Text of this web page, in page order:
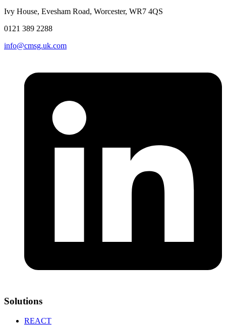
Ivy House, Evesham Road, Worcester, WR7 4QS
0121 389 2288
info@cmsg.uk.com
Solutions
REACT